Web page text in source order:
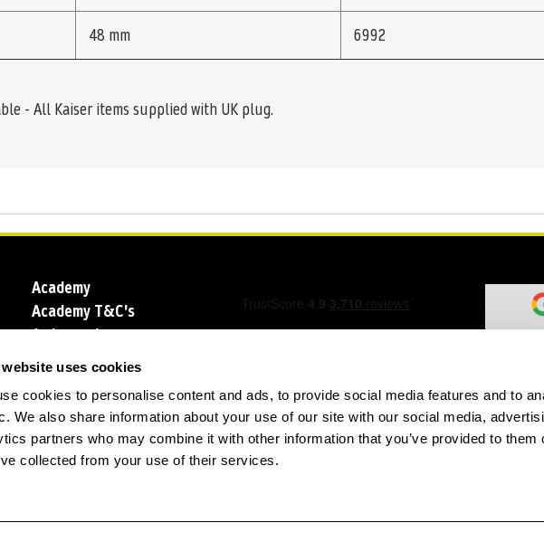
uses cookies
cookies to personalise content and ads, to provide social media features and to
We also share information about your use of our site with our social media,
partners who may combine it with other information that you’ve provided to them
collected from your use of their services.
48 mm 6992
- All Kaiser items supplied with UK plug.
Academy
Academy T&C's
Ambassadors
Blog
Account Application Form